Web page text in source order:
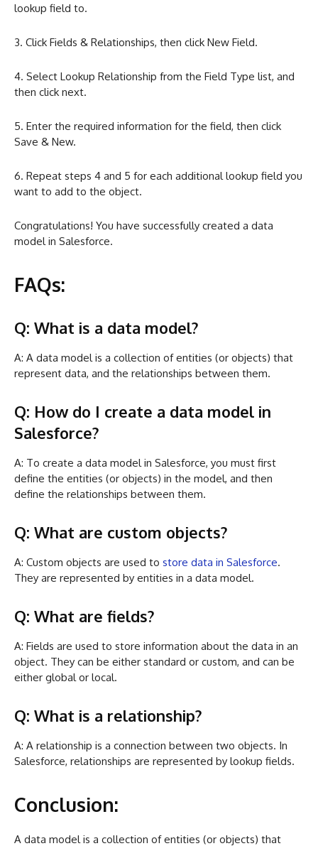
lookup field to.
3. Click Fields & Relationships, then click New Field.
4. Select Lookup Relationship from the Field Type list, and
then click next.
5. Enter the required information for the field, then click
Save & New.
6. Repeat steps 4 and 5 for each additional lookup field you
want to add to the object.
Congratulations! You have successfully created a data
model in Salesforce.
FAQs:
Q: What is a data model?
A: A data model is a collection of entities (or objects) that
represent data, and the relationships between them.
Q: How do I create a data model in
Salesforce?
A: To create a data model in Salesforce, you must first
define the entities (or objects) in the model, and then
define the relationships between them.
Q: What are custom objects?
A: Custom objects are used to store data in Salesforce.
They are represented by entities in a data model.
Q: What are fields?
A: Fields are used to store information about the data in an
object. They can be either standard or custom, and can be
either global or local.
Q: What is a relationship?
A: A relationship is a connection between two objects. In
Salesforce, relationships are represented by lookup fields.
Conclusion:
A data model is a collection of entities (or objects) that